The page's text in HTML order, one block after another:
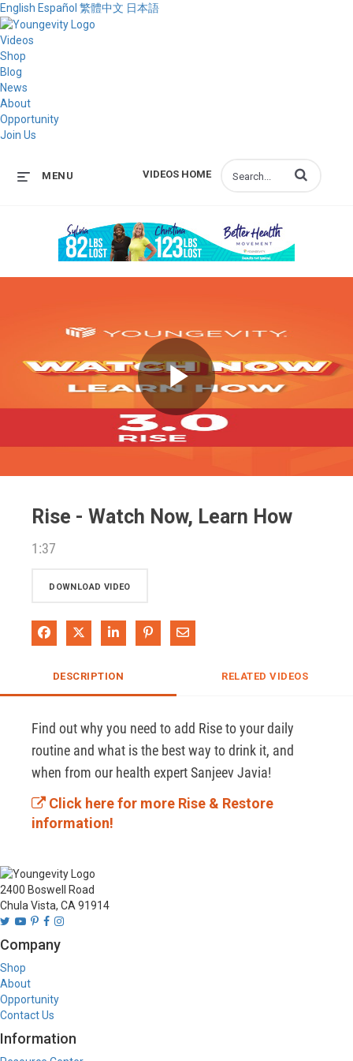
English Español 繁體中文 日本語
Videos
Shop
Blog
News
About
Opportunity
Join Us
VIDEOS HOME
MENU Enter terms to
Play
Rise - Watch Now, Learn How
1:37
DOWNLOAD VIDEO
Share on Facebook
Share on XShare on LinkedIn
Pin on Pinterest
Share via Email
DESCRIPTION RELATED VIDEOS
Find out why you need to add Rise to your daily
routine and what is the best way to drink it, and
when from our health expert Sanjeev Javia!
Click here for more Rise & Restore
information!
2400 Boswell Road
Chula Vista, CA 91914
Company
Shop
About
Opportunity
Contact Us
Information